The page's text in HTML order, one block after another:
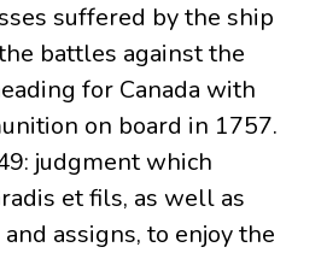
suffered by the ship
battles against the
for Canada with
on board in 1757.
judgment which
et fils, as well as
assigns, to enjoy the